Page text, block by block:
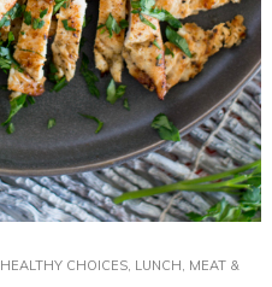
HEALTHY CHOICES, LUNCH, MEAT &